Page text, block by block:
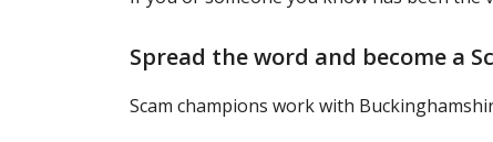
Spread the word and become a
Scam champions work with